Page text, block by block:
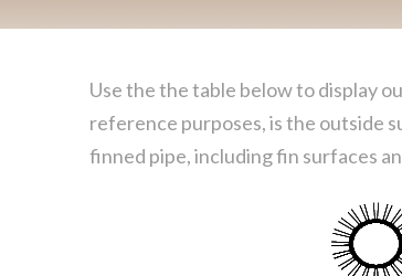
Use the the table below to display
reference purposes, is the outside
finned pipe, including fin surfaces